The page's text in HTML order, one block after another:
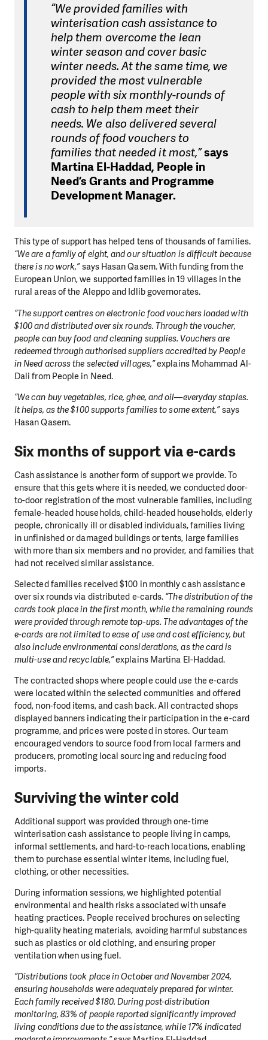
“We provided families with
winterisation cash assistance to
help them overcome the lean
winter season and cover basic
winter needs. At the same time, we
provided the most vulnerable
people with six monthly-rounds of
cash to help them meet their
needs. We also delivered several
rounds of food vouchers to
families that needed it most,”says
Martina El-Haddad, People in
Need’s Grants and Programme
Development Manager.
This type of support has helped tens of thousands of families.
“We are a family of eight, and our situation is difficult because
there is no work,”says Hasan Qasem. With funding from the
European Union, we supported families in 19 villages in the
rural areas of the Aleppo and Idlib governorates.
“The support centres on electronic food vouchers loaded with
$100 and distributed over six rounds. Through the voucher,
people can buy food and cleaning supplies. Vouchers are
redeemed through authorised suppliers accredited by People
in Need across the selected villages,”explains Mohammad Al-
Dali from People in Need.
“We can buy vegetables, rice, ghee, and oil—everyday staples.
It helps, as the $100 supports families to some extent,”says
Hasan Qasem.
Six months of support via e-cards
Cash assistance is another form of support we provide. To
ensure that this gets where it is needed, we conducted door-
to-door registration of the most vulnerable families, including
female-headed households, child-headed households, elderly
people, chronically ill or disabled individuals, families living
in unfinished or damaged buildings or tents, large families
with more than six members and no provider, and families that
had not received similar assistance.
Selected families received $100 in monthly cash assistance
over six rounds via distributed e-cards. “The distribution of the
cards took place in the first month, while the remaining rounds
were provided through remote top-ups. The advantages of the
e-cards are not limited to ease of use and cost efficiency, but
also include environmental considerations, as the card is
multi-use and recyclable,”explains Martina El-Haddad.
The contracted shops where people could use the e-cards
were located within the selected communities and offered
food, non-food items, and cash back. All contracted shops
displayed banners indicating their participation in the e-card
programme, and prices were posted in stores. Our team
encouraged vendors to source food from local farmers and
producers, promoting local sourcing and reducing food
imports.
Surviving the winter cold
Additional support was provided through one-time
winterisation cash assistance to people living in camps,
informal settlements, and hard-to-reach locations, enabling
them to purchase essential winter items, including fuel,
clothing, or other necessities.
During information sessions, we highlighted potential
environmental and health risks associated with unsafe
heating practices. People received brochures on selecting
high-quality heating materials, avoiding harmful substances
such as plastics or old clothing, and ensuring proper
ventilation when using fuel.
“Distributions took place in October and November 2024,
ensuring households were adequately prepared for winter.
Each family received $180. During post-distribution
monitoring, 83% of people reported significantly improved
living conditions due to the assistance, while 17% indicated